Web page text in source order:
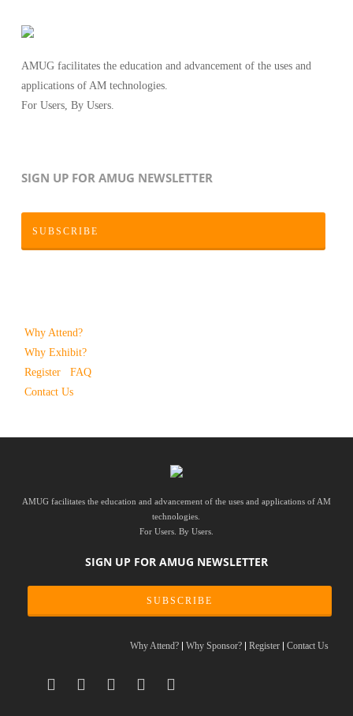
AMUG facilitates the education and advancement of the uses and
applications of AM technologies.
For Users, By Users.
SIGN UP FOR AMUG NEWSLETTER
SUBSCRIBE
Why Attend?
Why Exhibit?
Register
FAQ
Contact Us
AMUG facilitates the education and advancement of the uses and applications of AM
technologies.
For Users. By Users.
SIGN UP FOR AMUG NEWSLETTER
SUBSCRIBE
Why Attend? Why Sponsor? Register Contact Us